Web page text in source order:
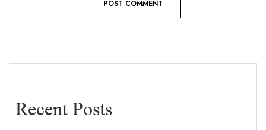
Recent Posts